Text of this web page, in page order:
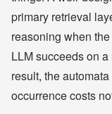
primary retrieval
reasoning when
LLM succeeds on
result, the
occurrence costs